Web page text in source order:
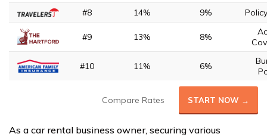
#8
14% 9%
#9 13% 8%
#10 11% 6%
Compare Rates START NOW →
As a car rental business owner, securing various